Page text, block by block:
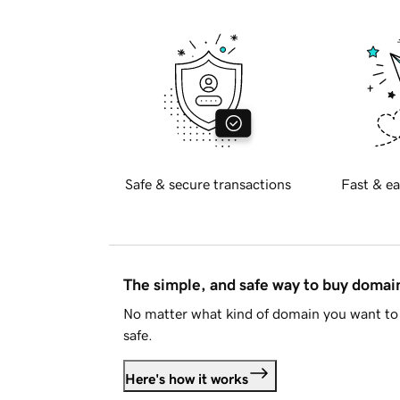
Safe & secure transactions Fast &
The simple, and safe way to buy
No matter what kind of domain you want
safe.
Here's how it works